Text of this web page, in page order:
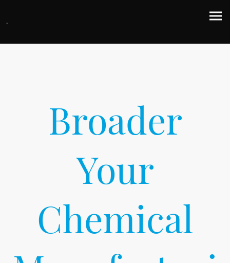
.
Broader
Your
Chemical